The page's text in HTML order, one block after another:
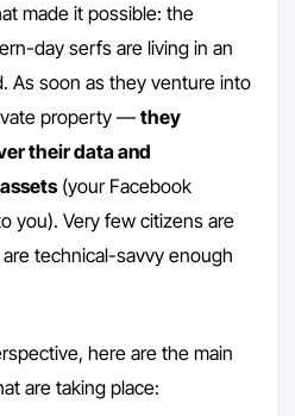
made it possible: the
day serfs are living in an
As soon as they venture into
property — they
their data and
(your Facebook
you). Very few citizens are
technical-savvy enough
here are the main
are taking place: